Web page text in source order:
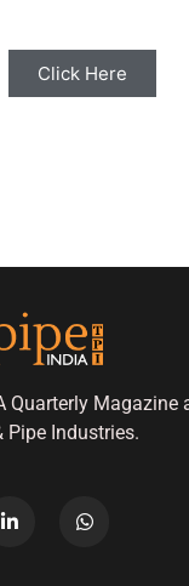
Click Here
Quarterly Magazine
Pipe Industries.